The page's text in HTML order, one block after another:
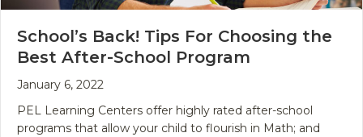
School’s Back! Tips For Choosing the
Best After-School Program
January 6, 2022
PEL Learning Centers offer highly rated after-school
programs that allow your child to flourish in Math; and